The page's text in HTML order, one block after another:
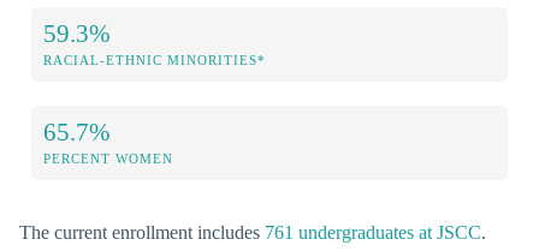
59.3%
RACIAL-ETHNIC MINORITIES*
65.7%
PERCENT WOMEN
The current enrollment includes 761 undergraduates at JSCC.